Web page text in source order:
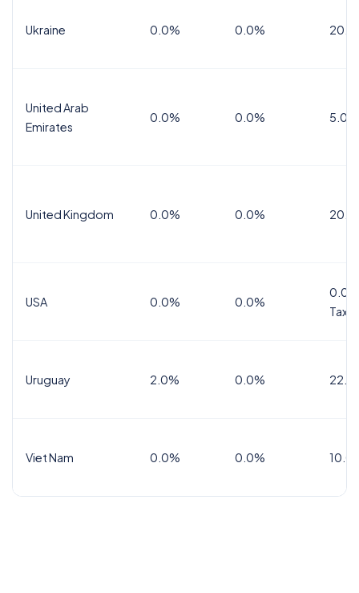
Ukraine 0.0% 0.0%
United Arab
Emirates
0.0% 0.0% 5.0%
United Kingdom 0.0% 0.0%
USA 0.0% 0.0%
Tax
Uruguay 2.0% 0.0%
Viet Nam 0.0% 0.0%